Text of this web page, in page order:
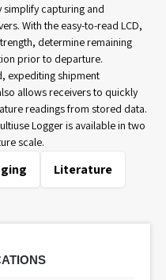
capturing and
With the easy-to-read LCD,
determine remaining
prior to departure.
expediting shipment
allows receivers to quickly
readings from stored data.
Logger is available in two
scale.
Literature